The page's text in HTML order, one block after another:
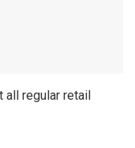
all regular retail